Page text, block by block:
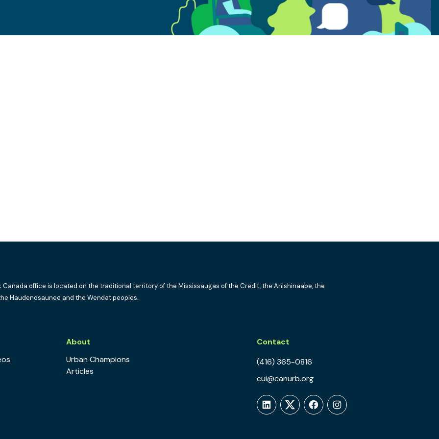
Canada office is located on the traditional territory of the Mississaugas of the Credit, the Anishinaabe, the
Haudenosaunee and the Wendat peoples.
About
Urban Champions
Articles
Contact
(416) 365-0816
cui@canurb.org
LinkedInTwitterFacebookInstagram